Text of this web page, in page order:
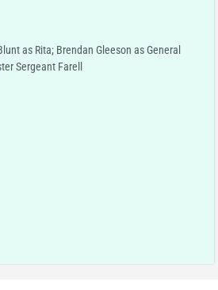
as Rita; Brendan Gleeson as General
Sergeant Farell